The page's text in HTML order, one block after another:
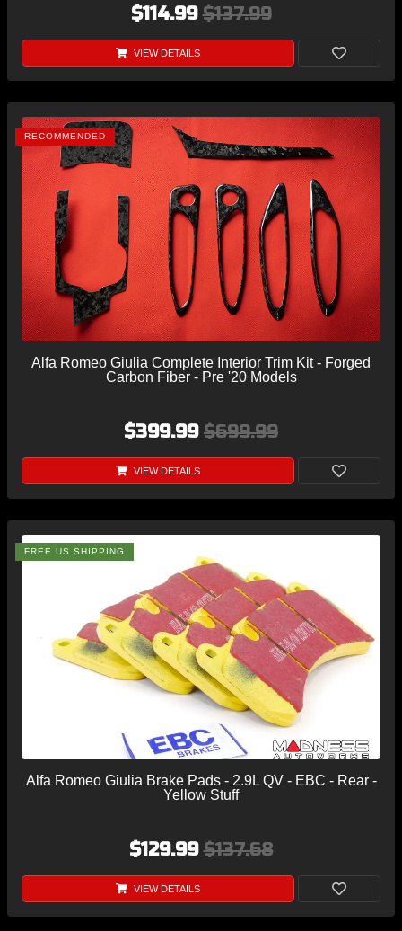
$114.99$137.99
VIEW DETAILS
RECOMMENDED
Alfa Romeo Giulia Complete Interior Trim Kit - Forged
Carbon Fiber - Pre '20 Models
$399.99 $699.99
VIEW DETAILS
FREE US SHIPPING
Alfa Romeo Giulia Brake Pads - 2.9L QV - EBC - Rear -
Yellow Stuff
$129.99$137.68
VIEW DETAILS